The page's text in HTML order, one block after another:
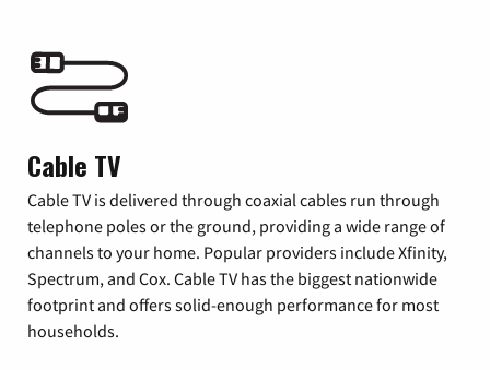
Cable TV
Cable TV is delivered through coaxial cables run through
telephone poles or the ground, providing a wide range of
channels to your home. Popular providers include Xfinity,
Spectrum, and Cox. Cable TV has the biggest nationwide
footprint and offers solid-enough performance for most
households.